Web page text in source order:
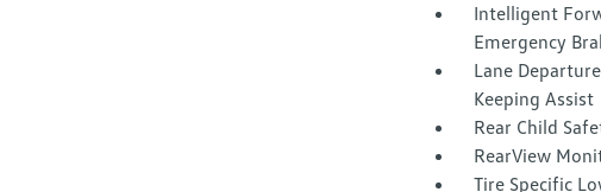
Intelligent
Emergency
Lane
Keeping Assist
Rear Child
RearView
Tire Specific